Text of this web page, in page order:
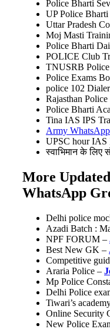
Police Bharti
UP Police
Uttar Pradesh
Moj Masti
Police Bharti
POLICE Club
TNUSRB
Police Exams
police 102
Rajasthan
Police Bharti
Tina IAS IPS
Army
UPSC hour IAS
स्वाभिमान के लिए
More
WhatsApp
Delhi police
Azadi Batch :
NPF FORUM –
Best New GK –
Competitive
Araria Police –
Mp Police
Delhi Police
Tiwari’s
Online Security
New Police